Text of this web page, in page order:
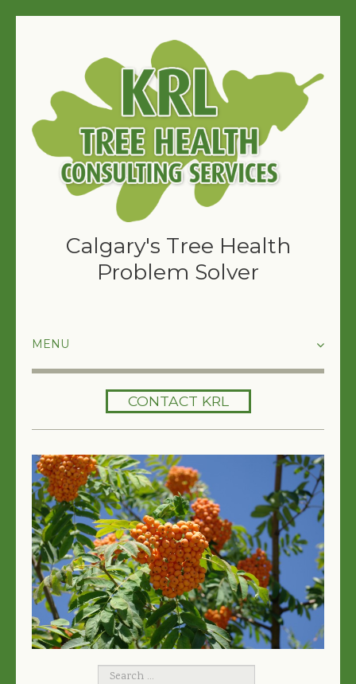
Calgary's Tree Health
Problem Solver
TREES 101
ARTICLES
MY TREE BOOK
VIDEOS
TREE HEALTH CONSULTING
CONTACT
FREE EBOOK
CONTACT KRL